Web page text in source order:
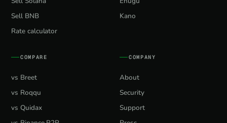
Sell BNB
Rate calculator
Kano
COMPARE
vs Breet
vs Roqqu
vs Quidax
COMPANY
About
Security
Support